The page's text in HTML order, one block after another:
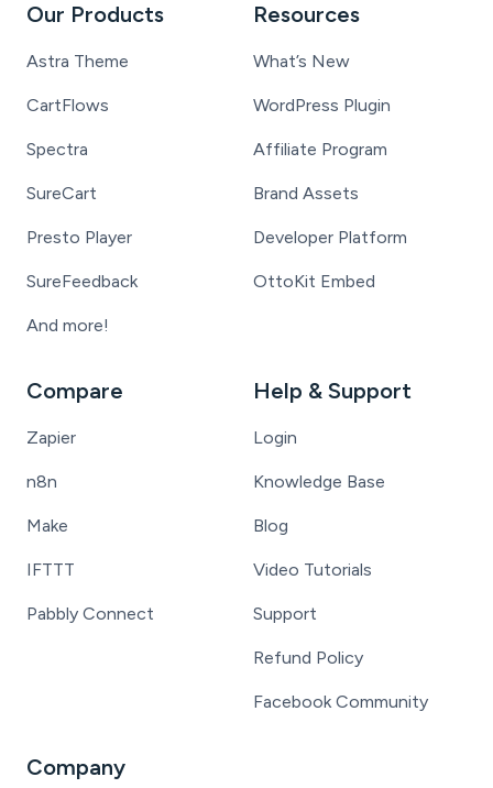
Our Products
Astra Theme
CartFlows
Spectra
SureCart
Presto Player
SureFeedback
And more!
Resources
What’s New
WordPress Plugin
Affiliate Program
Brand Assets
Developer Platform
OttoKit Embed
Compare
Zapier
n8n
Make
IFTTT
Pabbly Connect
Help & Support
Login
Knowledge Base
Blog
Video Tutorials
Support
Refund Policy
Facebook Community
Company